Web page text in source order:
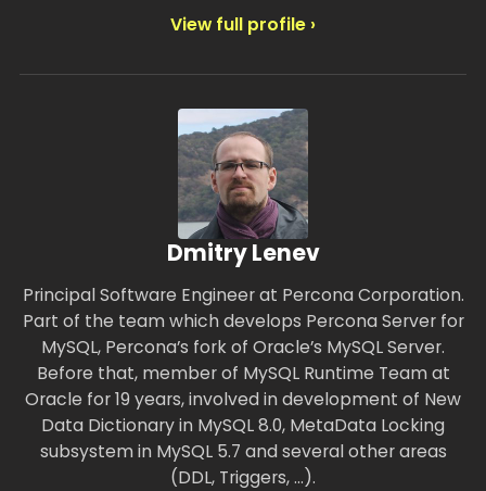
View full profile ›
Dmitry Lenev
Principal Software Engineer at Percona Corporation.
Part of the team which develops Percona Server for
MySQL, Percona’s fork of Oracle’s MySQL Server.
Before that, member of MySQL Runtime Team at
Oracle for 19 years, involved in development of New
Data Dictionary in MySQL 8.0, MetaData Locking
subsystem in MySQL 5.7 and several other areas
(DDL, Triggers, …).